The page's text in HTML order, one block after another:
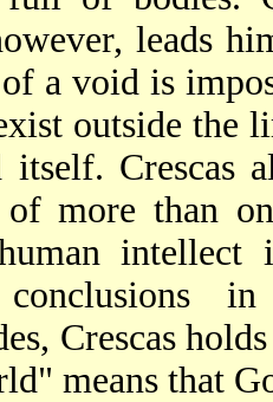
leads
of a void is
outside the
Crescas
of more than
conclusions
Crescas
means that